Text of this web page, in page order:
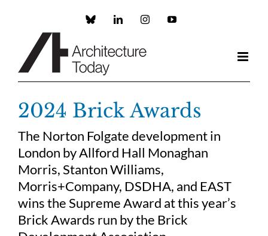
Custom LinkedInInstagramYouTube
2024 Brick Awards
The Norton Folgate development in
London by Allford Hall Monaghan
Morris, Stanton Williams,
Morris+Company, DSDHA, and EAST
wins the Supreme Award at this year’s
Brick Awards run by the Brick